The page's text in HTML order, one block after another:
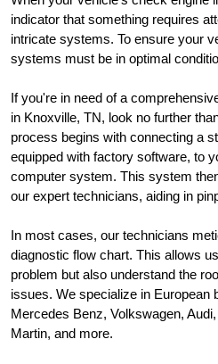
indicator that something requires
intricate systems. To ensure your
systems must be in optimal
If you're in need of a
in Knoxville, TN, look no further
process begins with connecting a
equipped with factory software, to
computer system. This system
our expert technicians, aiding in
In most cases, our technicians
diagnostic flow chart. This allows
problem but also understand the
issues. We specialize in European
Mercedes Benz, Volkswagen,
Martin, and more.